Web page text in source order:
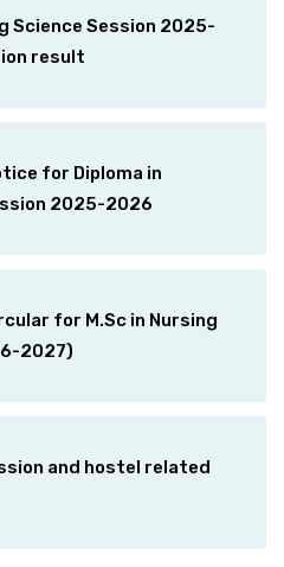
Science Session 2025-
result
for Diploma in
2025-2026
for M.Sc in Nursing
2027)
and hostel related